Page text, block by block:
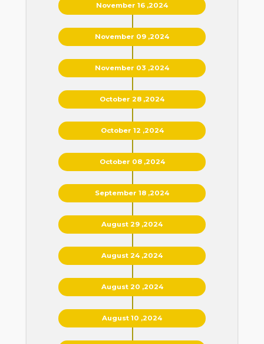
November 16 ,2024
November 09 ,2024
November 03 ,2024
October 28 ,2024
October 12 ,2024
October 08 ,2024
September 18 ,2024
August 29 ,2024
August 24 ,2024
August 20 ,2024
August 10 ,2024